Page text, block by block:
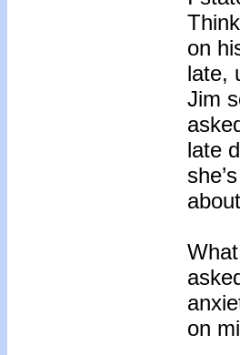
on
late,
Jim
late
on